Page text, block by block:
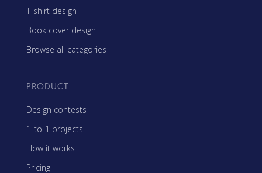
T-shirt design
Book cover design
Browse all categories
PRODUCT
Design contests
1-to-1 projects
How it works
Pricing